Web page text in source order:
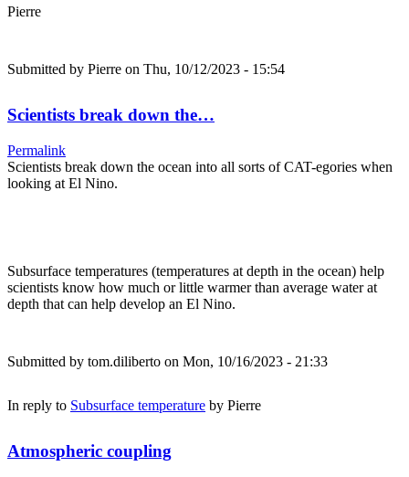
Pierre
Submitted by Pierre on Thu, 10/12/2023 - 15:54
Scientists break down the…
Permalink
Scientists break down the ocean into all sorts of CAT-egories when
looking at El Nino.
Subsurface temperatures (temperatures at depth in the ocean) help
scientists know how much or little warmer than average water at
depth that can help develop an El Nino.
Submitted by tom.diliberto on Mon, 10/16/2023 - 21:33
In reply to Subsurface temperature by Pierre
Atmospheric coupling